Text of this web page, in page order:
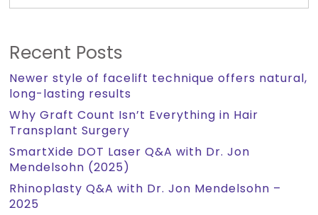
Recent Posts
Newer style of facelift technique offers natural,
long-lasting results
Why Graft Count Isn’t Everything in Hair
Transplant Surgery
SmartXide DOT Laser Q&A with Dr. Jon
Mendelsohn (2025)
Rhinoplasty Q&A with Dr. Jon Mendelsohn –
2025